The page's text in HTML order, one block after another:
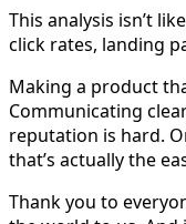
This analysis isn’t
click rates, landing
Making a product
Communicating
reputation is hard.
that’s actually the
Thank you to